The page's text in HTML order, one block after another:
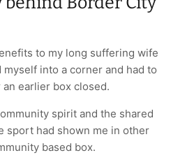
to my long suffering wife
into a corner and had to
earlier box closed.
spirit and the shared
sport had shown me in other
based box.